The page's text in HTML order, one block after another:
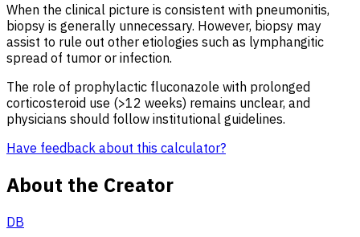
When the clinical picture is consistent with pneumonitis,
biopsy is generally unnecessary. However, biopsy may
assist to rule out other etiologies such as lymphangitic
spread of tumor or infection.
The role of prophylactic fluconazole with prolonged
corticosteroid use (>12 weeks) remains unclear, and
physicians should follow institutional guidelines.
Have feedback about this calculator?
About the Creator
DB